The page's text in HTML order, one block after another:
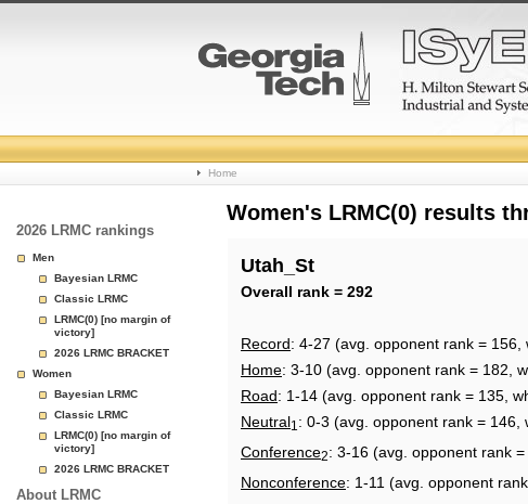
College
Basketball
Page
Home
2026 LRMC rankings
Men
Bayesian LRMC
Classic LRMC
LRMC(0) [no margin of
victory]
2026 LRMC BRACKET
Women
Bayesian LRMC
Classic LRMC
LRMC(0) [no margin of
victory]
2026 LRMC BRACKET
About LRMC
Women's LRMC(0) results
Utah_St
Overall rank = 292
Record: 4-27 (avg. opponent rank = 156,
Home: 3-10 (avg. opponent rank = 182,
Road: 1-14 (avg. opponent rank = 135,
Neutral1 : 0-3 (avg. opponent rank = 146,
Conference2: 3-16 (avg. opponent rank
Nonconference: 1-11 (avg. opponent